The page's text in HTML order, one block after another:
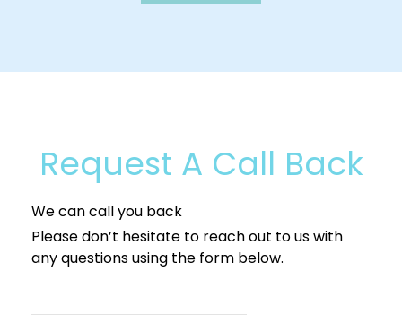
Request A Call Back
We can call you back
Please don’t hesitate to reach out to us with
any questions using the form below.